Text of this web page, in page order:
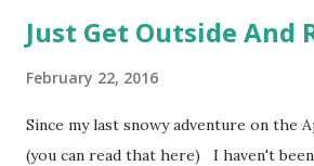
Just Get Outside And
February 22, 2016
Since my last snowy adventure on the
(you can read that here) I haven't